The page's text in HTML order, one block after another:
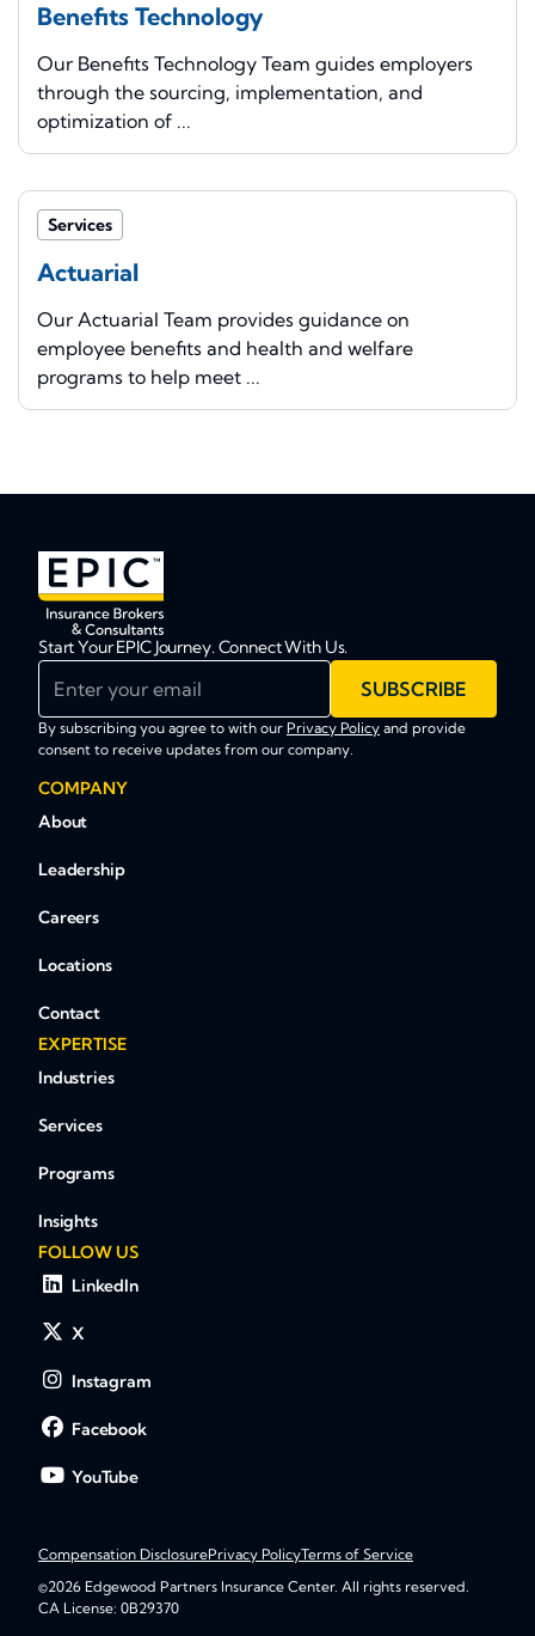
Benefits Technology
Our Benefits Technology Team guides employers
through the sourcing, implementation, and
optimization of ...
Services
Actuarial
Our Actuarial Team provides guidance on
employee benefits and health and welfare
programs to help meet ...
Start Your EPIC Journey. Connect With Us.
SUBSCRIBE
By subscribing you agree to with our Privacy Policy and provide
consent to receive updates from our company.
COMPANY
About
Leadership
Careers
Locations
Contact
EXPERTISE
Industries
Services
Programs
Insights
FOLLOW US
LinkedIn
X
Instagram
Facebook
YouTube
©2026 Edgewood Partners Insurance Center. All rights reserved.
CA License: 0B29370
Compensation DisclosurePrivacy PolicyTerms of Service